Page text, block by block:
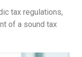
tax regulations,
of a sound tax